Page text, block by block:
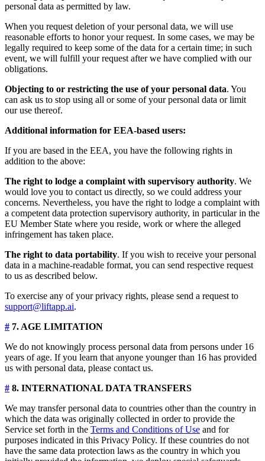
personal data as permitted by law.
When you request deletion of your personal data, we will use
reasonable efforts to honor your request. In some cases, we may be
legally required to keep some of the data for a certain time; in such
event, we will fulfill your request after we have complied with our
obligations.
Objecting to or restricting the use of your personal data. You
can ask us to stop using all or some of your personal data or limit
our use thereof.
Additional information for EEA-based users:
If you are based in the EEA, you have the following rights in
addition to the above:
The right to lodge a complaint with supervisory authority. We
would love you to contact us directly, so we could address your
concerns. Nevertheless, you have the right to lodge a complaint with
a competent data protection supervisory authority, in particular in the
EU Member State where you reside, work or where the alleged
infringement has taken place.
The right to data portability. If you wish to receive your personal
data in a machine-readable format, you can send respective request
to us as described below.
To exercise any of your privacy rights, please send a request to
support@liftapp.ai.
# 7. AGE LIMITATION
We do not knowingly process personal data from persons under 16
years of age. If you learn that anyone younger than 16 has provided
us with personal data, please contact us.
# 8. INTERNATIONAL DATA TRANSFERS
We may transfer personal data to countries other than the country in
which the data was originally collected in order to provide the
Service set forth in the Terms and Conditions of Use and for
purposes indicated in this Privacy Policy. If these countries do not
have the same data protection laws as the country in which you